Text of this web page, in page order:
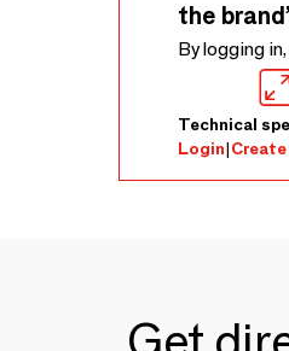
the
By logging
Technical
Login|